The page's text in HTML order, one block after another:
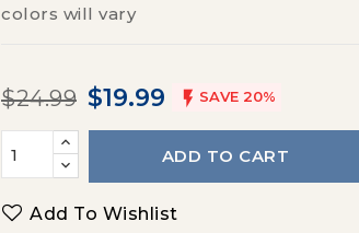
colors will vary
$24.99 $19.99  SAVE 20%
ADD TO CART
Add To Wishlist